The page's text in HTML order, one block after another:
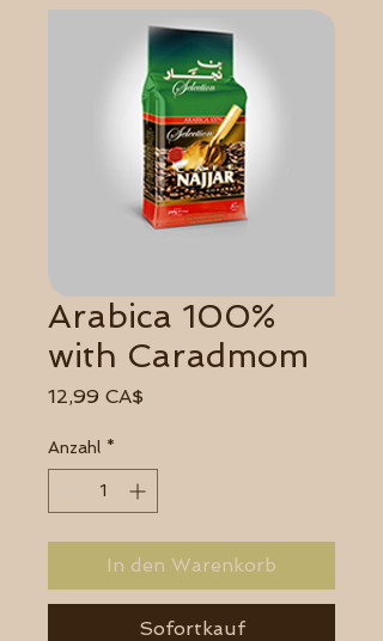
Arabica 100%
with Caradmom
12,99 CA$
Anzahl *
In den Warenkorb
Sofortkauf